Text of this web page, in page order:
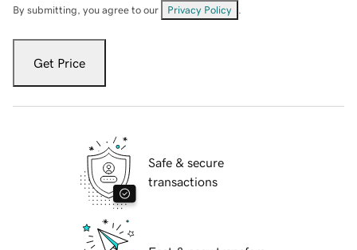
By submitting, you agree to our Privacy Policy
Get Price
Safe & secure
transactions